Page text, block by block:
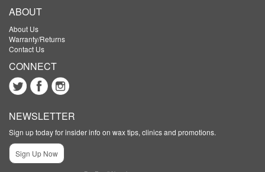
ABOUT
About Us
Warranty/Returns
Contact Us
CONNECT
NEWSLETTER
Sign up today for insider info on wax tips, clinics and promotions.
Sign Up Now